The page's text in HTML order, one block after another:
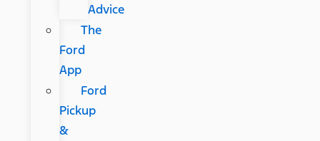
Advice
The
Ford
App
Ford
Pickup
&